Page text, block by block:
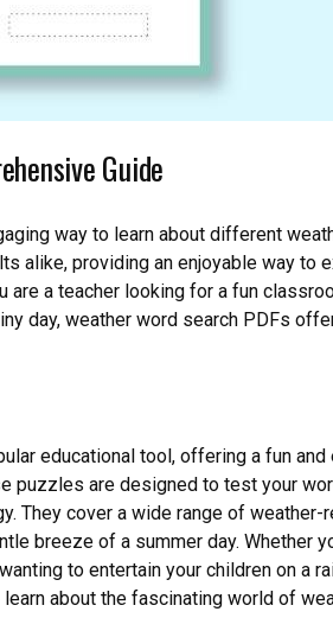
Guide
way to learn about different
alike, providing an enjoyable way to
are a teacher looking for a fun
day, weather word search PDFs
educational tool, offering a fun and
puzzles are designed to test your
They cover a wide range of weather-
breeze of a summer day. Whether
to entertain your children on a
about the fascinating world of